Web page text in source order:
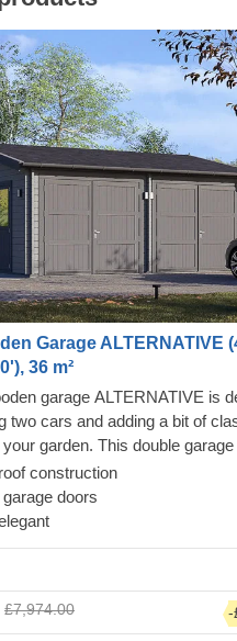
Garage ALTERNATIVE
36 m²
garage ALTERNATIVE is
two cars and adding a bit of
garden. This double
going to want to back into.
timber, the garage doors
the chic apex roof will handle the
will live up to its
construction
doors
£7,974.00 -